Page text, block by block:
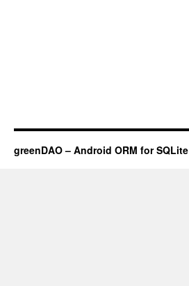
greenDAO – Android ORM for SQLite